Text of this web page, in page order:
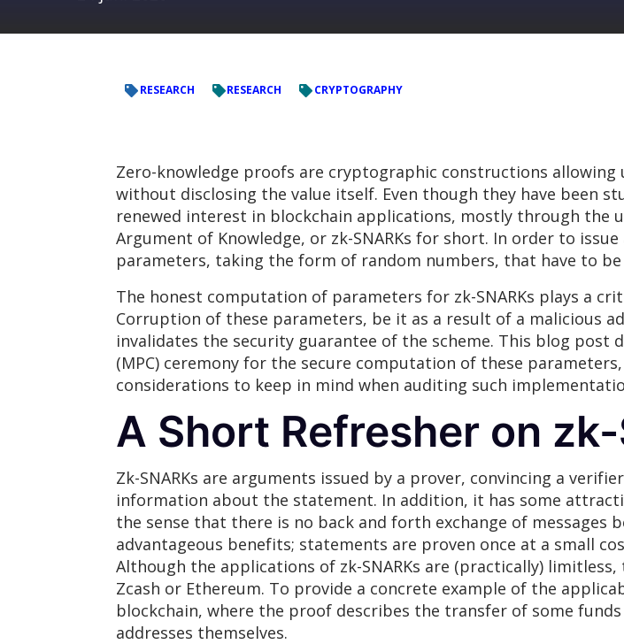
RESEARCH RESEARCH CRYPTOGRAPHY
Zero-knowledge proofs are cryptographic constructions
without disclosing the value itself. Even though they have been
renewed interest in blockchain applications, mostly through the
Argument of Knowledge, or zk-SNARKs for short. In order to
parameters, taking the form of random numbers, that have to
The honest computation of parameters for zk-SNARKs plays a
Corruption of these parameters, be it as a result of a malicious
invalidates the security guarantee of the scheme. This blog
(MPC) ceremony for the secure computation of these
considerations to keep in mind when auditing such
A Short Refresher on zk-
Zk-SNARKs are arguments issued by a prover, convincing a
information about the statement. In addition, it has some
the sense that there is no back and forth exchange of messages
advantageous benefits; statements are proven once at a small
Although the applications of zk-SNARKs are (practically)
Zcash or Ethereum. To provide a concrete example of the
blockchain, where the proof describes the transfer of some
addresses themselves.